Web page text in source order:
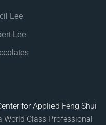
Lee
Lee
for Applied Feng Shui
World Class Professional